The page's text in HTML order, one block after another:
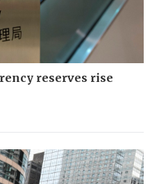
reserves rise